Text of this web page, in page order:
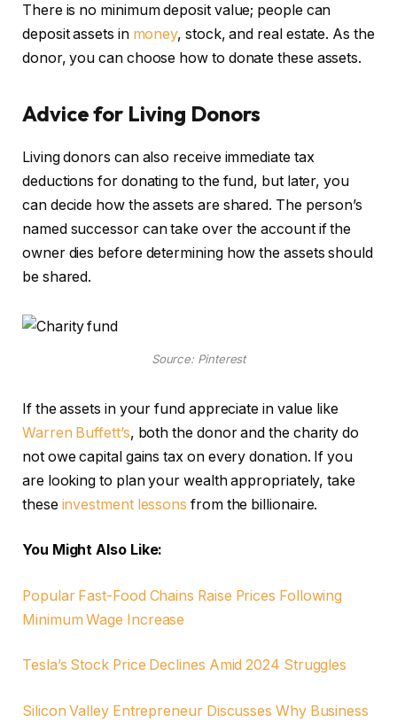
There is no minimum deposit value; people can
deposit assets in money, stock, and real estate. As the
donor, you can choose how to donate these assets.
Advice for Living Donors
Living donors can also receive immediate tax
deductions for donating to the fund, but later, you
can decide how the assets are shared. The person’s
named successor can take over the account if the
owner dies before determining how the assets should
be shared.
Source: Pinterest
If the assets in your fund appreciate in value like
Warren Buffett’s, both the donor and the charity do
not owe capital gains tax on every donation. If you
are looking to plan your wealth appropriately, take
these investment lessons from the billionaire.
You Might Also Like:
Popular Fast-Food Chains Raise Prices Following
Minimum Wage Increase
Tesla’s Stock Price Declines Amid 2024 Struggles
Silicon Valley Entrepreneur Discusses Why Business